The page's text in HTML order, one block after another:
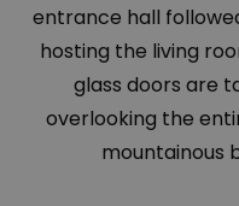
entrance hall
hosting the living
glass doors are
overlooking the
mountainous